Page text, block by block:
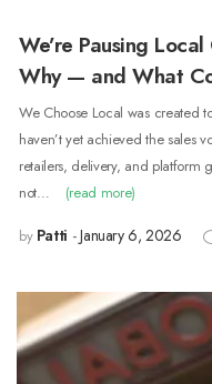
We’re Pausing
Why — and What
We Choose Local was created
haven’t yet achieved the sales
retailers, delivery, and platform
not…
(read more)
by Patti January 6, 2026